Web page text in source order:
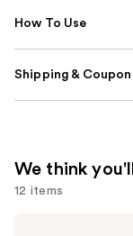
How To Use
Shipping &
We think
12 items